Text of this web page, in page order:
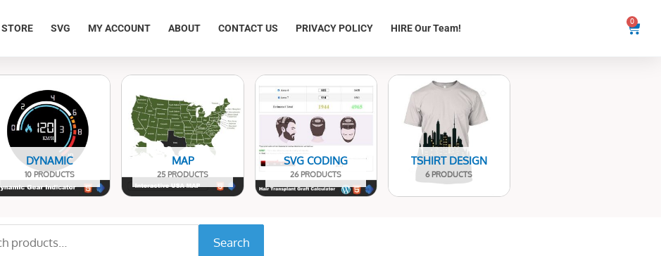
STORE SVG MY ACCOUNT ABOUT CONTACT US PRIVACY POLICY HIRE Our Team!
0
Cart
DYNAMIC
10 PRODUCTS
MAP
25 PRODUCTS
SVG CODING
26 PRODUCTS
TSHIRT DESIGN
6 PRODUCTS
Search